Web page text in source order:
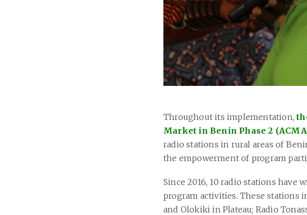
Throughout its implementation,
Market in Benin Phase 2
radio stations in rural areas of
the empowerment of program
Since 2016, 10 radio stations
program activities. These stations
and Olokiki in Plateau; Radio